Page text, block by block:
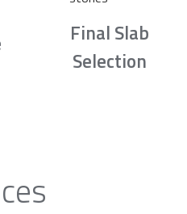
Final Slab
Selection